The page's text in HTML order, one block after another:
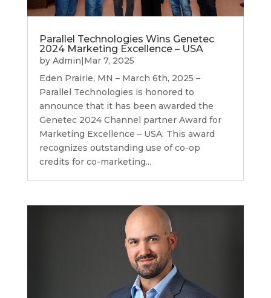
Parallel Technologies Wins Genetec
2024 Marketing Excellence – USA
by Admin Mar 7, 2025
Eden Prairie, MN – March 6th, 2025 –
Parallel Technologies is honored to
announce that it has been awarded the
Genetec 2024 Channel partner Award for
Marketing Excellence – USA. This award
recognizes outstanding use of co-op
credits for co-marketing...